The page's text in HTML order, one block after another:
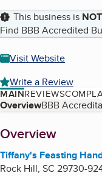
This business is NOT
Find BBB Accredited
Visit Website
Write a Review
MAINREVIEWS
Table of
OverviewBBB
About
Overview
Tiffany's Feasting
Rock Hill, SC 29730-